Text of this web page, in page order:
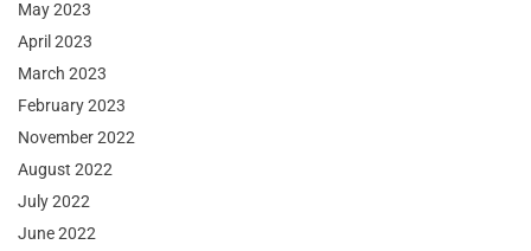
May 2023
April 2023
March 2023
February 2023
November 2022
August 2022
July 2022
June 2022